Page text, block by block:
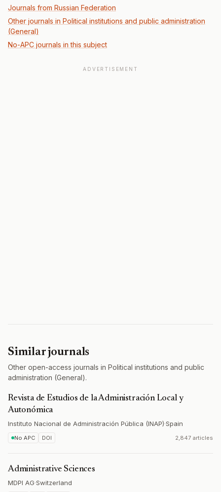
Journals from Russian Federation
Other journals in Political institutions and public administration
(General)
No-APC journals in this subject
ADVERTISEMENT
Similar journals
Other open-access journals in Political institutions and public
administration (General).
Revista de Estudios de la Administración Local y
Autonómica
Instituto Nacional de Administración Pública (INAP)·Spain
No APC DOI 2,847 articles
Administrative Sciences
MDPI AG·Switzerland